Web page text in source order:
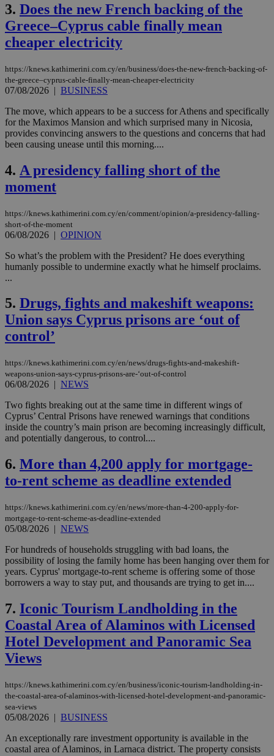
3. Does the new French backing of the
Greece–Cyprus cable finally mean
cheaper electricity
https://knews.kathimerini.com.cy/en/business/does-the-new-french-backing-of-
the-greece–cyprus-cable-finally-mean-cheaper-electricity
07/08/2026 | BUSINESS
The move, which appears to be a success for Athens and specifically
for the Maximos Mansion and which surprised many in Nicosia,
provides convincing answers to the questions and concerns that had
been causing unease until this morning....
4. A presidency falling short of the
moment
https://knews.kathimerini.com.cy/en/comment/opinion/a-presidency-falling-
short-of-the-moment
06/08/2026 | OPINION
So what’s the problem with the President? He does everything
humanly possible to undermine exactly what he himself proclaims.
...
5. Drugs, fights and makeshift weapons:
Union says Cyprus prisons are ‘out of
control’
https://knews.kathimerini.com.cy/en/news/drugs-fights-and-makeshift-
weapons-union-says-cyprus-prisons-are-‘out-of-control
06/08/2026 | NEWS
Two fights breaking out at the same time in different wings of
Cyprus’ Central Prisons have renewed warnings that conditions
inside the country’s main prison are becoming increasingly difficult,
and potentially dangerous, to control....
6. More than 4,200 apply for mortgage-
to-rent scheme as deadline extended
https://knews.kathimerini.com.cy/en/news/more-than-4-200-apply-for-
mortgage-to-rent-scheme-as-deadline-extended
05/08/2026 | NEWS
For hundreds of households struggling with bad loans, the
possibility of losing the family home has been hanging over them for
years. Cyprus' mortgage-to-rent scheme is offering some of those
borrowers a way to stay put, and thousands are trying to get in....
7. Iconic Tourism Landholding in the
Coastal Area of Alaminos with Licensed
Hotel Development and Panoramic Sea
Views
https://knews.kathimerini.com.cy/en/business/iconic-tourism-landholding-in-
the-coastal-area-of-alaminos-with-licensed-hotel-development-and-panoramic-
sea-views
05/08/2026 | BUSINESS
An exceptionally rare investment opportunity is available in the
coastal area of Alaminos, in Larnaca district. The property consists